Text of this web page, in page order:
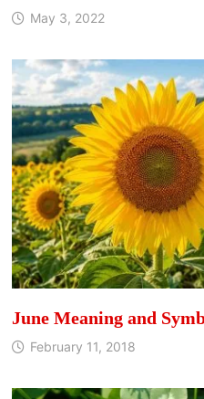
May 3, 2022
June Meaning and
February 11, 2018